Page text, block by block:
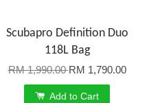
Scubapro Definition Duo
118L Bag
RM 1,990.00RM 1,790.00
Add to Cart